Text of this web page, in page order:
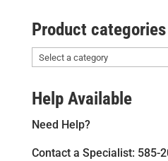
Product categories
Help Available
Need Help?
Contact a Specialist: 585-